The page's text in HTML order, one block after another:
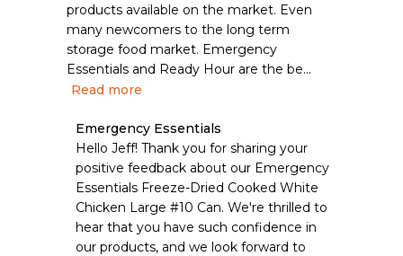
products available on the market. Even
many newcomers to the long term
storage food market. Emergency
Essentials and Ready Hour are the be...
Read more
Comments
by
Store
Owner
on
Review
by
Emergency
Emergency Essentials
Hello Jeff! Thank you for sharing your
positive feedback about our Emergency
Essentials Freeze-Dried Cooked White
Chicken Large #10 Can. We're thrilled to
hear that you have such confidence in
our products, and we look forward to